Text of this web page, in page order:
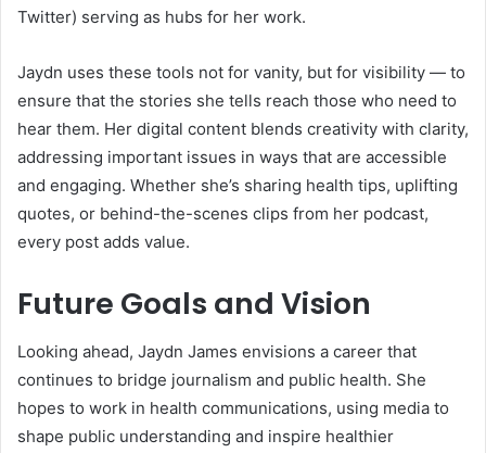
Twitter) serving as hubs for her work.
Jaydn uses these tools not for vanity, but for visibility — to
ensure that the stories she tells reach those who need to
hear them. Her digital content blends creativity with clarity,
addressing important issues in ways that are accessible
and engaging. Whether she’s sharing health tips, uplifting
quotes, or behind-the-scenes clips from her podcast,
every post adds value.
Future Goals and Vision
Looking ahead, Jaydn James envisions a career that
continues to bridge journalism and public health. She
hopes to work in health communications, using media to
shape public understanding and inspire healthier